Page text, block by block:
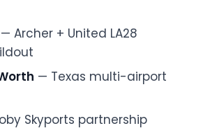
— Archer + United LA28
— Texas multi-airport
Skyports partnership